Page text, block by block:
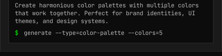
Create harmonious color palettes with multiple colors
that work together. Perfect for brand identities, UI
themes, and design systems.
$
generate --type=color-palette --colors=5